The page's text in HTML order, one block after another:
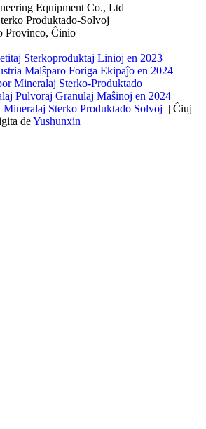
Equipment Co., Ltd
Produktado-Solvoj
Provinco, Ĉinio
Sterkoproduktaj Linioj en 2023
Malŝparo Foriga Ekipaĵo en 2024
Mineralaj Sterko-Produktado
Pulvoraj Granulaj Maŝinoj en 2024
Mineralaj Sterko Produktado Solvoj | Ĉiuj
deYushunxin